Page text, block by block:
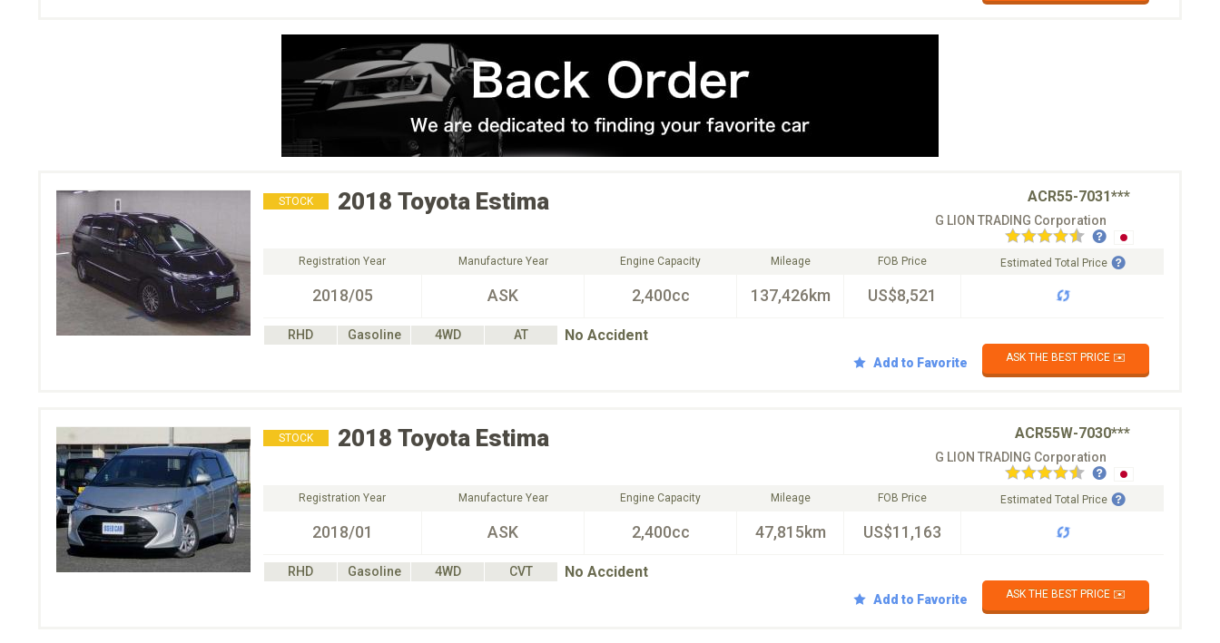
STOCK 2018 Toyota Estima ACR55-7031***
G LION TRADING Corporation
Registration Year
2018/05
Manufacture Year
ASK
Engine Capacity
2,400cc
Mileage
137,426km
FOB Price
US$8,521
Estimated Total Price
RHD Gasoline 4WD AT No Accident
Add to Favorite ASK THE BEST PRICE ✉️
STOCK 2018 Toyota Estima ACR55W-7030***
G LION TRADING Corporation
Registration Year
2018/01
Manufacture Year
ASK
Engine Capacity
2,400cc
Mileage
47,815km
FOB Price
US$11,163
Estimated Total Price
RHD Gasoline 4WD CVT No Accident
Add to Favorite ASK THE BEST PRICE ✉️